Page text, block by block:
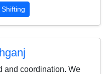
and coordination. We